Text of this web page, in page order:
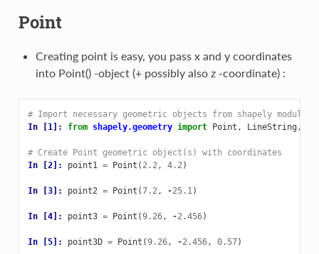
Point
Creating point is easy, you pass x and y coordinates
into Point() -object (+ possibly also z -coordinate) :
# Import necessary geometric objects from shapely module
In [1]: from shapely.geometry import Point , LineString ,
# Create Point geometric object(s) with coordinates
In [2]: point1 = Point ( 2.2 , 4.2 )
In [3]: point2 = Point (7.2 , -25.1 )
In [4]: point3 = Point (9.26, -2.456)
In [5]: point3D = Point (9.26, -2.456, 0.57)